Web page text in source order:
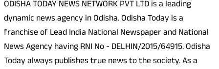
ODISHA TODAY NEWS NETWORK PVT LTD is a leading
dynamic news agency in Odisha. Odisha Today is a
franchise of Lead India National Newspaper and National
News Agency having RNI No - DELHIN/2015/64915. Odisha
Today always publishes true news to the society. As a